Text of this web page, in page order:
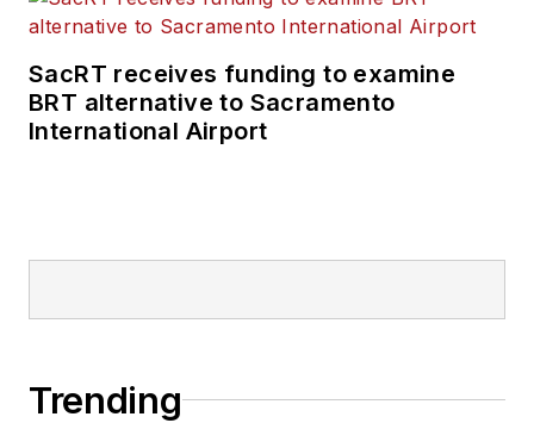
SacRT receives funding to examine
BRT alternative to Sacramento
International Airport
Trending